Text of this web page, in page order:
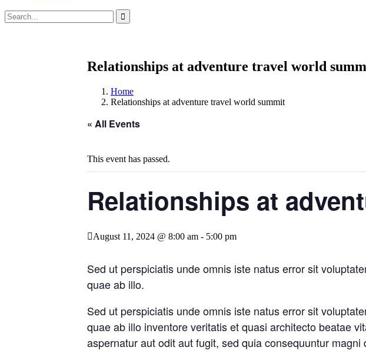
Relationships at adventure travel world
Home
Relationships at adventure travel world summit
« All Events
This event has passed.
Relationships at
August 11, 2024 @ 8:00 am - 5:00 pm
Sed ut perspiciatis unde omnis iste natus error sit
quae ab illo.
Sed ut perspiciatis unde omnis iste natus error sit
quae ab illo inventore veritatis et quasi architecto beatae
aspernatur aut odit aut fugit, sed quia consequuntur